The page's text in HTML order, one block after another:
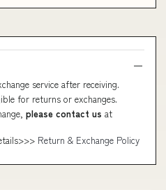
service after receiving.
for returns or exchanges.
please contact us at
Return & Exchange Policy